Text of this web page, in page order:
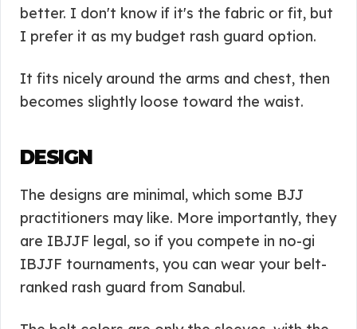
better. I don't know if it's the fabric or fit, but
I prefer it as my budget rash guard option.
It fits nicely around the arms and chest, then
becomes slightly loose toward the waist.
DESIGN
The designs are minimal, which some BJJ
practitioners may like. More importantly, they
are IBJJF legal, so if you compete in no-gi
IBJJF tournaments, you can wear your belt-
ranked rash guard from Sanabul.